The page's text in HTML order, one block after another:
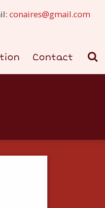
Contact
conaires@gmail.com